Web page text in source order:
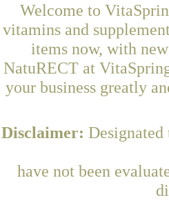
Welcome to
vitamins and
items now, with
NatuRECT at
your business greatly
Disclaimer: Designated
have not been